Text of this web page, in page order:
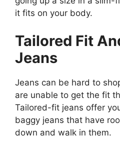
it fits on your body.
Tailored Fit
Jeans
Jeans can be hard to
are unable to get the fit
Tailored-fit jeans offer
baggy jeans that have
down and walk in them.